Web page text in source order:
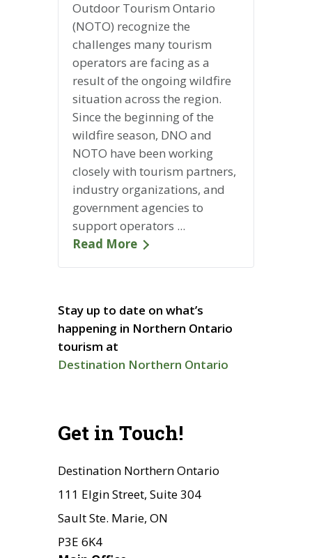
Outdoor Tourism Ontario
(NOTO) recognize the
challenges many tourism
operators are facing as a
result of the ongoing wildfire
situation across the region.
Since the beginning of the
wildfire season, DNO and
NOTO have been working
closely with tourism partners,
industry organizations, and
government agencies to
support operators ...
Read More
Stay up to date on what’s
happening in Northern Ontario
tourism at
Destination Northern Ontario
Get in Touch!
Destination Northern Ontario
111 Elgin Street, Suite 304
Sault Ste. Marie, ON
P3E 6K4